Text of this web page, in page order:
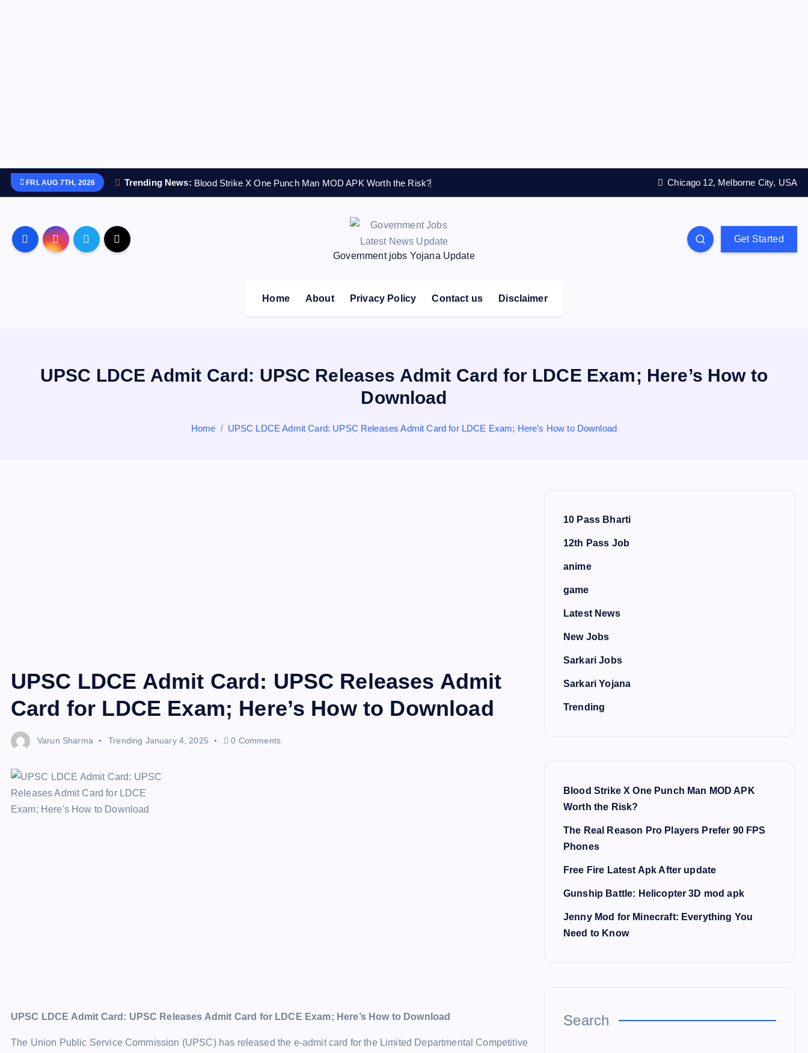
FRI. AUG 7TH, 2026 Trending News: Blood Strike X One Punch Man MOD APK Worth the Risk? Chicago 12, Melborne City, USA
Government jobs Yojana Update
Get Started
Home About Privacy Policy Contact us Disclaimer
UPSC LDCE Admit Card: UPSC Releases Admit Card for LDCE Exam; Here’s How to
Download
Home UPSC LDCE Admit Card: UPSC Releases Admit Card for LDCE Exam; Here’s How to Download
UPSC LDCE Admit Card: UPSC Releases Admit
Card for LDCE Exam; Here’s How to Download
Varun Sharma Trending January 4, 2025 0 Comments
UPSC LDCE Admit Card: UPSC Releases Admit Card for LDCE Exam; Here’s How to Download
The Union Public Service Commission (UPSC) has released the e-admit card for the Limited Departmental Competitive
10 Pass Bharti
12th Pass Job
anime
game
Latest News
New Jobs
Sarkari Jobs
Sarkari Yojana
Trending
Blood Strike X One Punch Man MOD APK
Worth the Risk?
The Real Reason Pro Players Prefer 90 FPS
Phones
Free Fire Latest Apk After update
Gunship Battle: Helicopter 3D mod apk
Jenny Mod for Minecraft: Everything You
Need to Know
Search